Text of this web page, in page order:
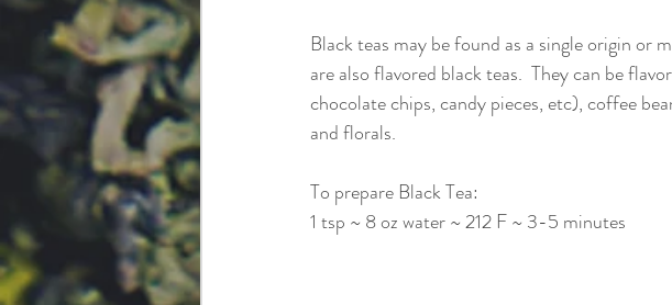
Black teas may be found as a single origin or
are also flavored black teas.  They can be
chocolate chips, candy pieces, etc), coffee
and florals.
To prepare Black Tea:
1 tsp ~ 8 oz water ~ 212 F ~ 3-5 minutes